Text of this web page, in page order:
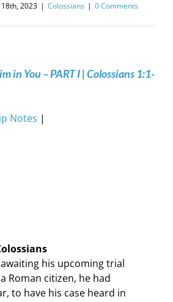
2023 | Colossians | 0 Comments
in You – PART I | Colossians 1:1-
Notes |
his upcoming trial
Roman citizen, he had
to have his case heard in